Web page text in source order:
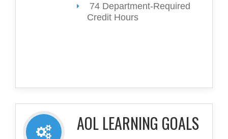
74 Department-Required
Credit Hours
AOL LEARNING GOALS